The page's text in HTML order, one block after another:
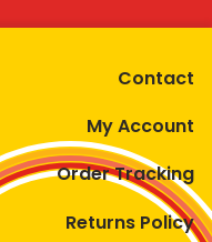
Contact
My Account
Order Tracking
Returns Policy